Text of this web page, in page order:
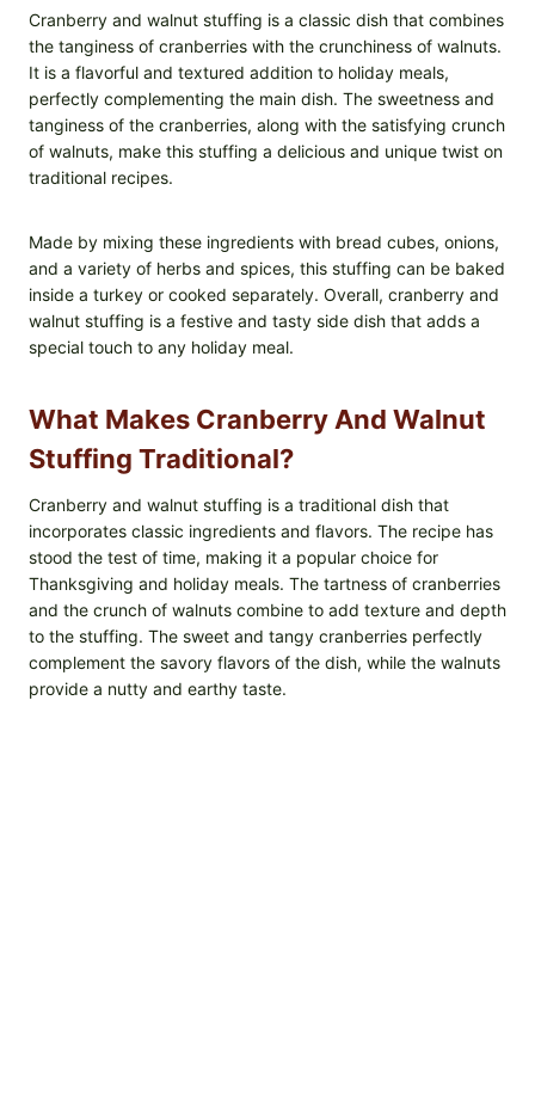
Cranberry and walnut stuffing is a classic dish that combines
the tanginess of cranberries with the crunchiness of walnuts.
It is a flavorful and textured addition to holiday meals,
perfectly complementing the main dish. The sweetness and
tanginess of the cranberries, along with the satisfying crunch
of walnuts, make this stuffing a delicious and unique twist on
traditional recipes.
Made by mixing these ingredients with bread cubes, onions,
and a variety of herbs and spices, this stuffing can be baked
inside a turkey or cooked separately. Overall, cranberry and
walnut stuffing is a festive and tasty side dish that adds a
special touch to any holiday meal.
What Makes Cranberry And Walnut
Stuffing Traditional?
Cranberry and walnut stuffing is a traditional dish that
incorporates classic ingredients and flavors. The recipe has
stood the test of time, making it a popular choice for
Thanksgiving and holiday meals. The tartness of cranberries
and the crunch of walnuts combine to add texture and depth
to the stuffing. The sweet and tangy cranberries perfectly
complement the savory flavors of the dish, while the walnuts
provide a nutty and earthy taste.